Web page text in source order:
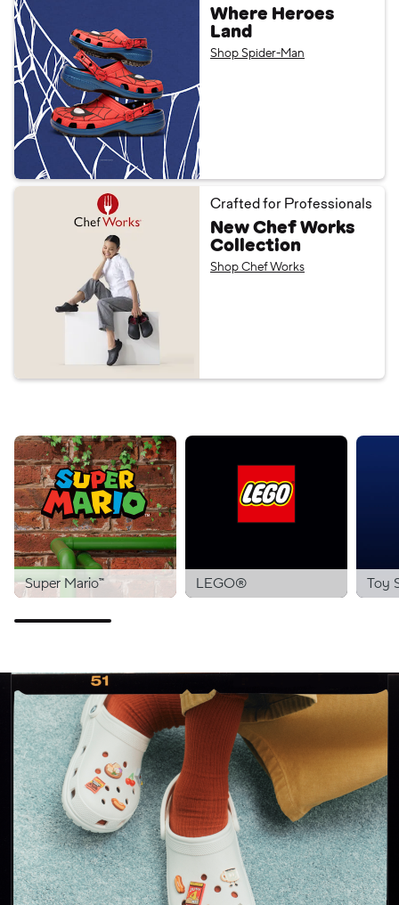
Where Heroes
Land
Shop Spider-Man
Crafted for Professionals
New Chef Works
Collection
Shop Chef Works
Super Mario™ LEGO® Toy